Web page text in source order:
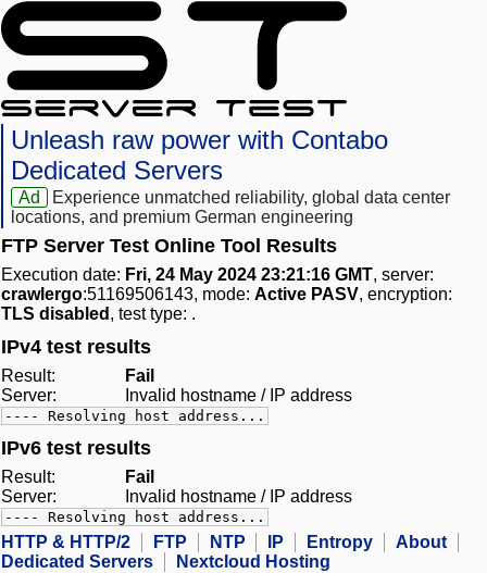
Unleash raw power with Contabo
Dedicated Servers
Ad
Experience unmatched reliability, global data center
locations, and premium German engineering
FTP Server Test Online Tool Results
Execution date: Fri, 24 May 2024 23:21:16 GMT, server:
crawlergo:51169506143, mode: Active PASV, encryption:
TLS disabled , test type: .
IPv4 test results
Result:
Fail
Server:
Invalid hostname / IP address
---- Resolving host address...
IPv6 test results
Result:
Fail
Server:
Invalid hostname / IP address
---- Resolving host address...
HTTP & HTTP/2 FTP NTP IP Entropy
About
Dedicated Servers
Nextcloud Hosting